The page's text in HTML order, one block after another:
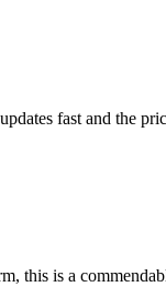
fast and the
this is a